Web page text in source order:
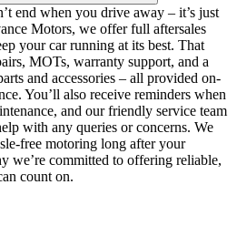
end when you drive away – it’s just
Motors, we offer full aftersales
your car running at its best. That
MOTs, warranty support, and a
and accessories – all provided on-
You’ll also receive reminders when
and our friendly service team
with any queries or concerns. We
free motoring long after your
we’re committed to offering reliable,
count on.